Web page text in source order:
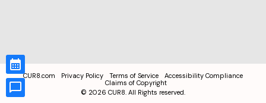
CUR8.com Privacy Policy Terms of Service
Accessibility Compliance
Claims of Copyright
© 2026 CUR8. All Rights reserved.